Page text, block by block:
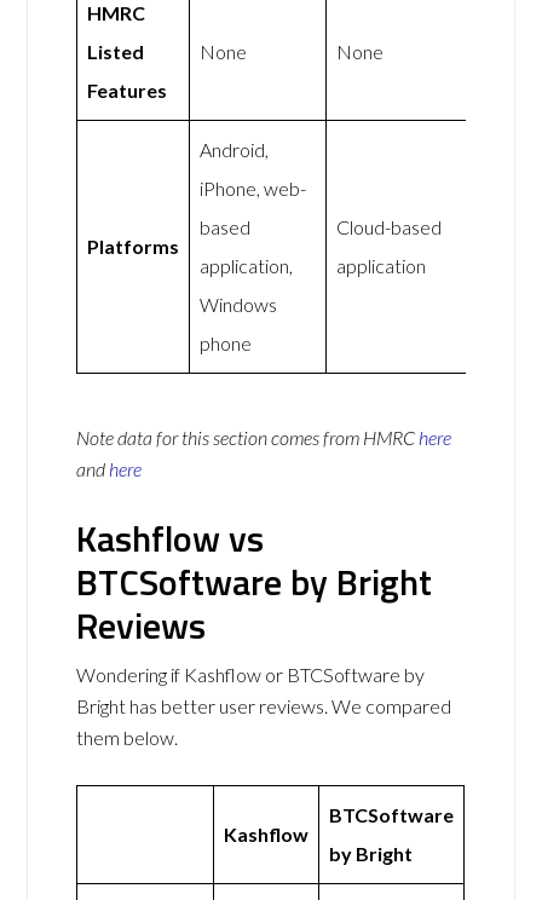
HMRC
Listed
Features
None None
Platforms
Android,
iPhone, web-
based
application,
Windows
phone
Cloud-based
application
Note data for this section comes from HMRC here
and here
Kashflow vs
BTCSoftware by Bright
Reviews
Wondering if Kashflow or BTCSoftware by
Bright has better user reviews. We compared
them below.
Kashflow
BTCSoftware
by Bright